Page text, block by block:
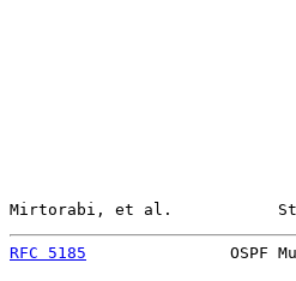
Mirtorabi, et al.
RFC 5185
OSPF